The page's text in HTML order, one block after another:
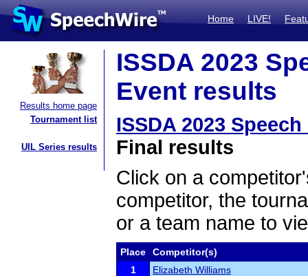
Home LIVE!
Results home page
Tournament list
UIL Series results
ISSDA 2023
Event results
ISSDA 2023
Final results
Click on a
competitor, the
or a team name to
Place
Competitor(s)
1
Elizabeth Williams